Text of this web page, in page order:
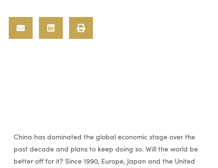
China has dominated the global economic stage over the
past decade and plans to keep doing so. Will the world be
better off for it? Since 1990, Europe, Japan and the United